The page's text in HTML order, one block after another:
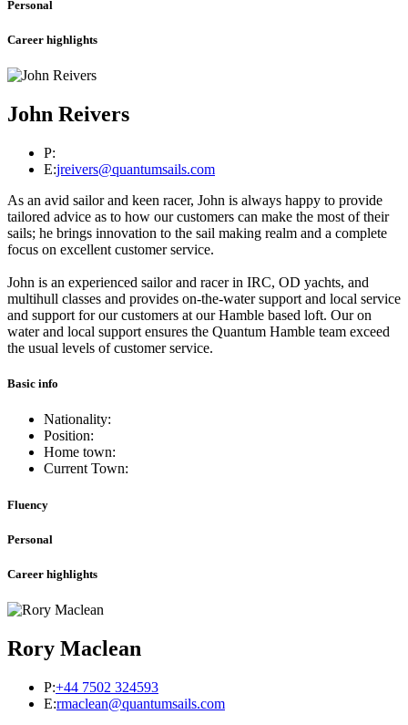
Personal
Career highlights
John Reivers
P:
E:jreivers@quantumsails.com
As an avid sailor and keen racer, John is always happy to provide
tailored advice as to how our customers can make the most of their
sails; he brings innovation to the sail making realm and a complete
focus on excellent customer service.
John is an experienced sailor and racer in IRC, OD yachts, and
multihull classes and provides on-the-water support and local service
and support for our customers at our Hamble based loft. Our on
water and local support ensures the Quantum Hamble team exceed
the usual levels of customer service.
Basic info
Nationality:
Position:
Home town:
Current Town:
Fluency
Personal
Career highlights
Rory Maclean
P:+44 7502 324593
E:rmaclean@quantumsails.com